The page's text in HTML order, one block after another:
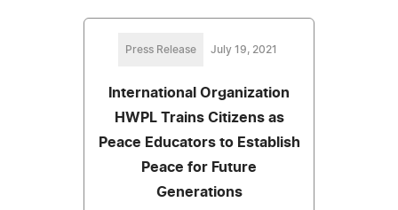
Press Release July 19, 2021
International Organization
HWPL Trains Citizens as
Peace Educators to Establish
Peace for Future
Generations